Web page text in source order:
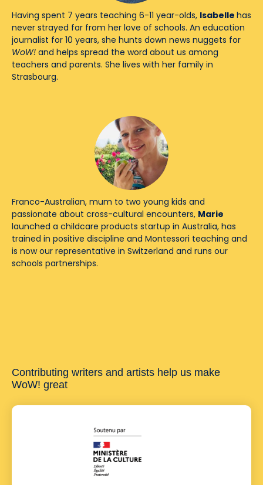
Having spent 7 years teaching 6-11 year-olds, Isabelle has
never strayed far from her love of schools. An education
journalist for 10 years, she hunts down news nuggets for
WoW! and helps spread the word about us among
teachers and parents. She lives with her family in
Strasbourg.
Franco-Australian, mum to two young kids and
passionate about cross-cultural encounters, Marie
launched a childcare products startup in Australia, has
trained in positive discipline and Montessori teaching and
is now our representative in Switzerland and runs our
schools partnerships.
Contributing writers and artists help us make
WoW! great